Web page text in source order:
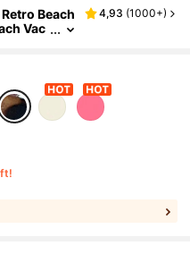
Beach
Vac
4,93 (1000+)